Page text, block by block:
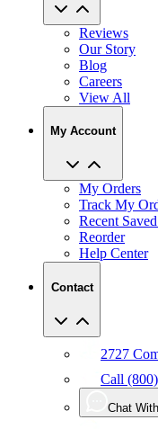
Reviews
Our Story
Blog
Careers
View All
My Account
My Orders
Track My
Recent
Reorder
Help Center
Contact
2727
Call
Chat